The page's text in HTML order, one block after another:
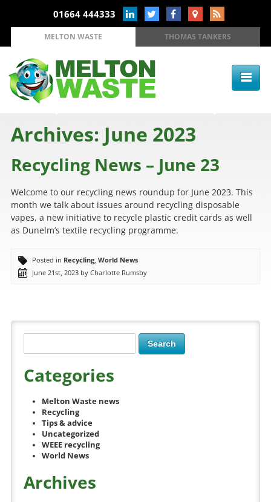
01664 444333
MELTON WASTE THOMAS TANKERS
Archives: June 2023
Recycling News – June 23
Welcome to our recycling news roundup for June 2023. This
month we talk about issues around recycling disposable
vapes, a new initiative to recycle plastic credit cards as well
as Dunelm’s textile recycling programme.
Posted in Recycling, World News
June 21st, 2023 by Charlotte Rumsby
Categories
Melton Waste news
Recycling
Tips & advice
Uncategorized
WEEE recycling
World News
Archives